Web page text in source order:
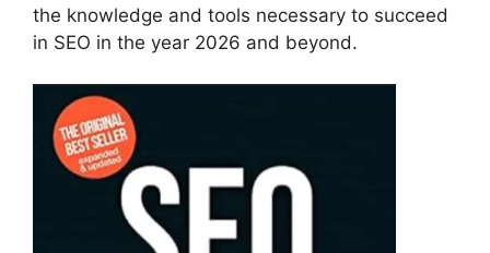
the knowledge and tools necessary to succeed
in SEO in the year 2026 and beyond.